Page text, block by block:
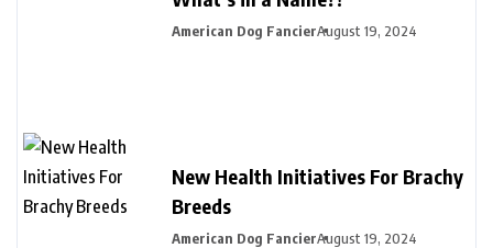
American Dog FancierAugust 19, 2024
New Health Initiatives For Brachy
Breeds
American Dog FancierAugust 19, 2024